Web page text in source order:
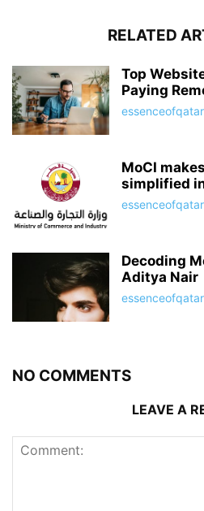
RELATED
Top
Paying
essenceofqatar
MoCI
simplified
essenceofqatar
Decoding
Aditya Nair
essenceofqatar
NO COMMENTS
LEAVE A